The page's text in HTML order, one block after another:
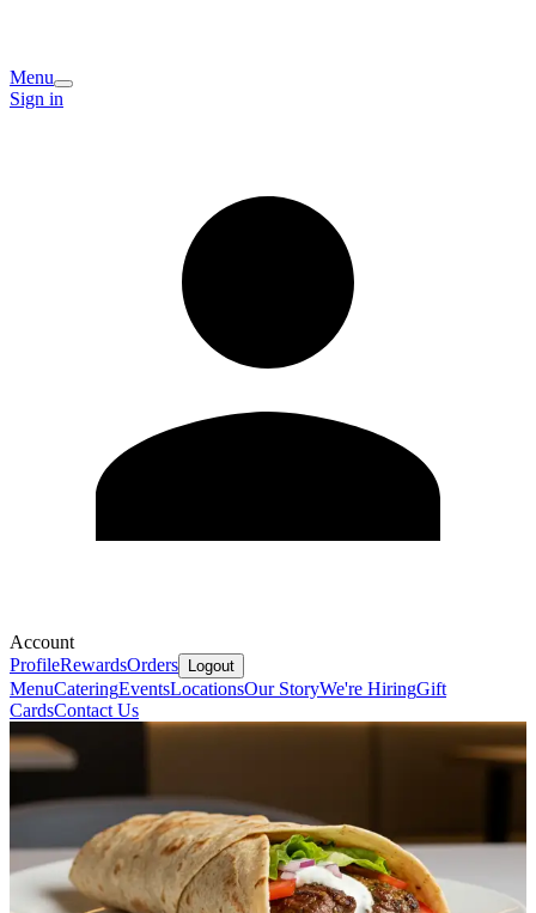
Menu
Sign in
Account
ProfileRewardsOrders Logout
MenuCateringEventsLocationsOur StoryWe're HiringGift
CardsContact Us